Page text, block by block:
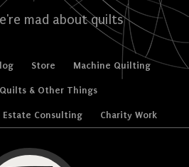
mad about quilts
Store Machine Quilting
& Other Things
Estate Consulting Charity Work